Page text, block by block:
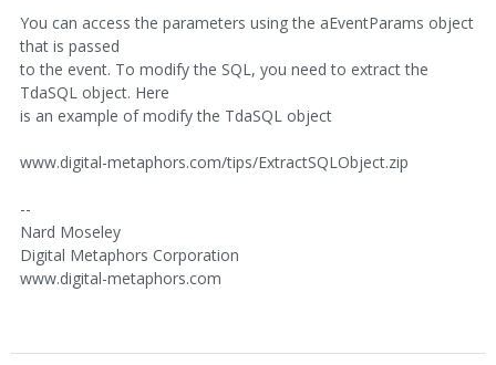
You can access the parameters using the aEventParams object
that is passed
to the event. To modify the SQL, you need to extract the
TdaSQL object. Here
is an example of modify the TdaSQL object
www.digital-metaphors.com/tips/ExtractSQLObject.zip
--
Nard Moseley
Digital Metaphors Corporation
www.digital-metaphors.com